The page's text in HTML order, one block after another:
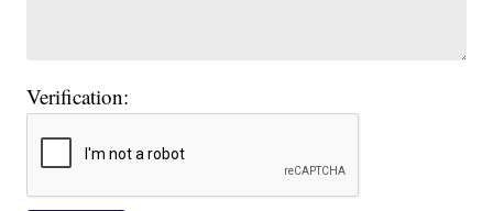
Verification: